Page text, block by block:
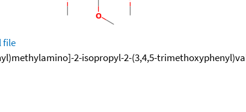
file
2-isopropyl-2-(3,4,5-